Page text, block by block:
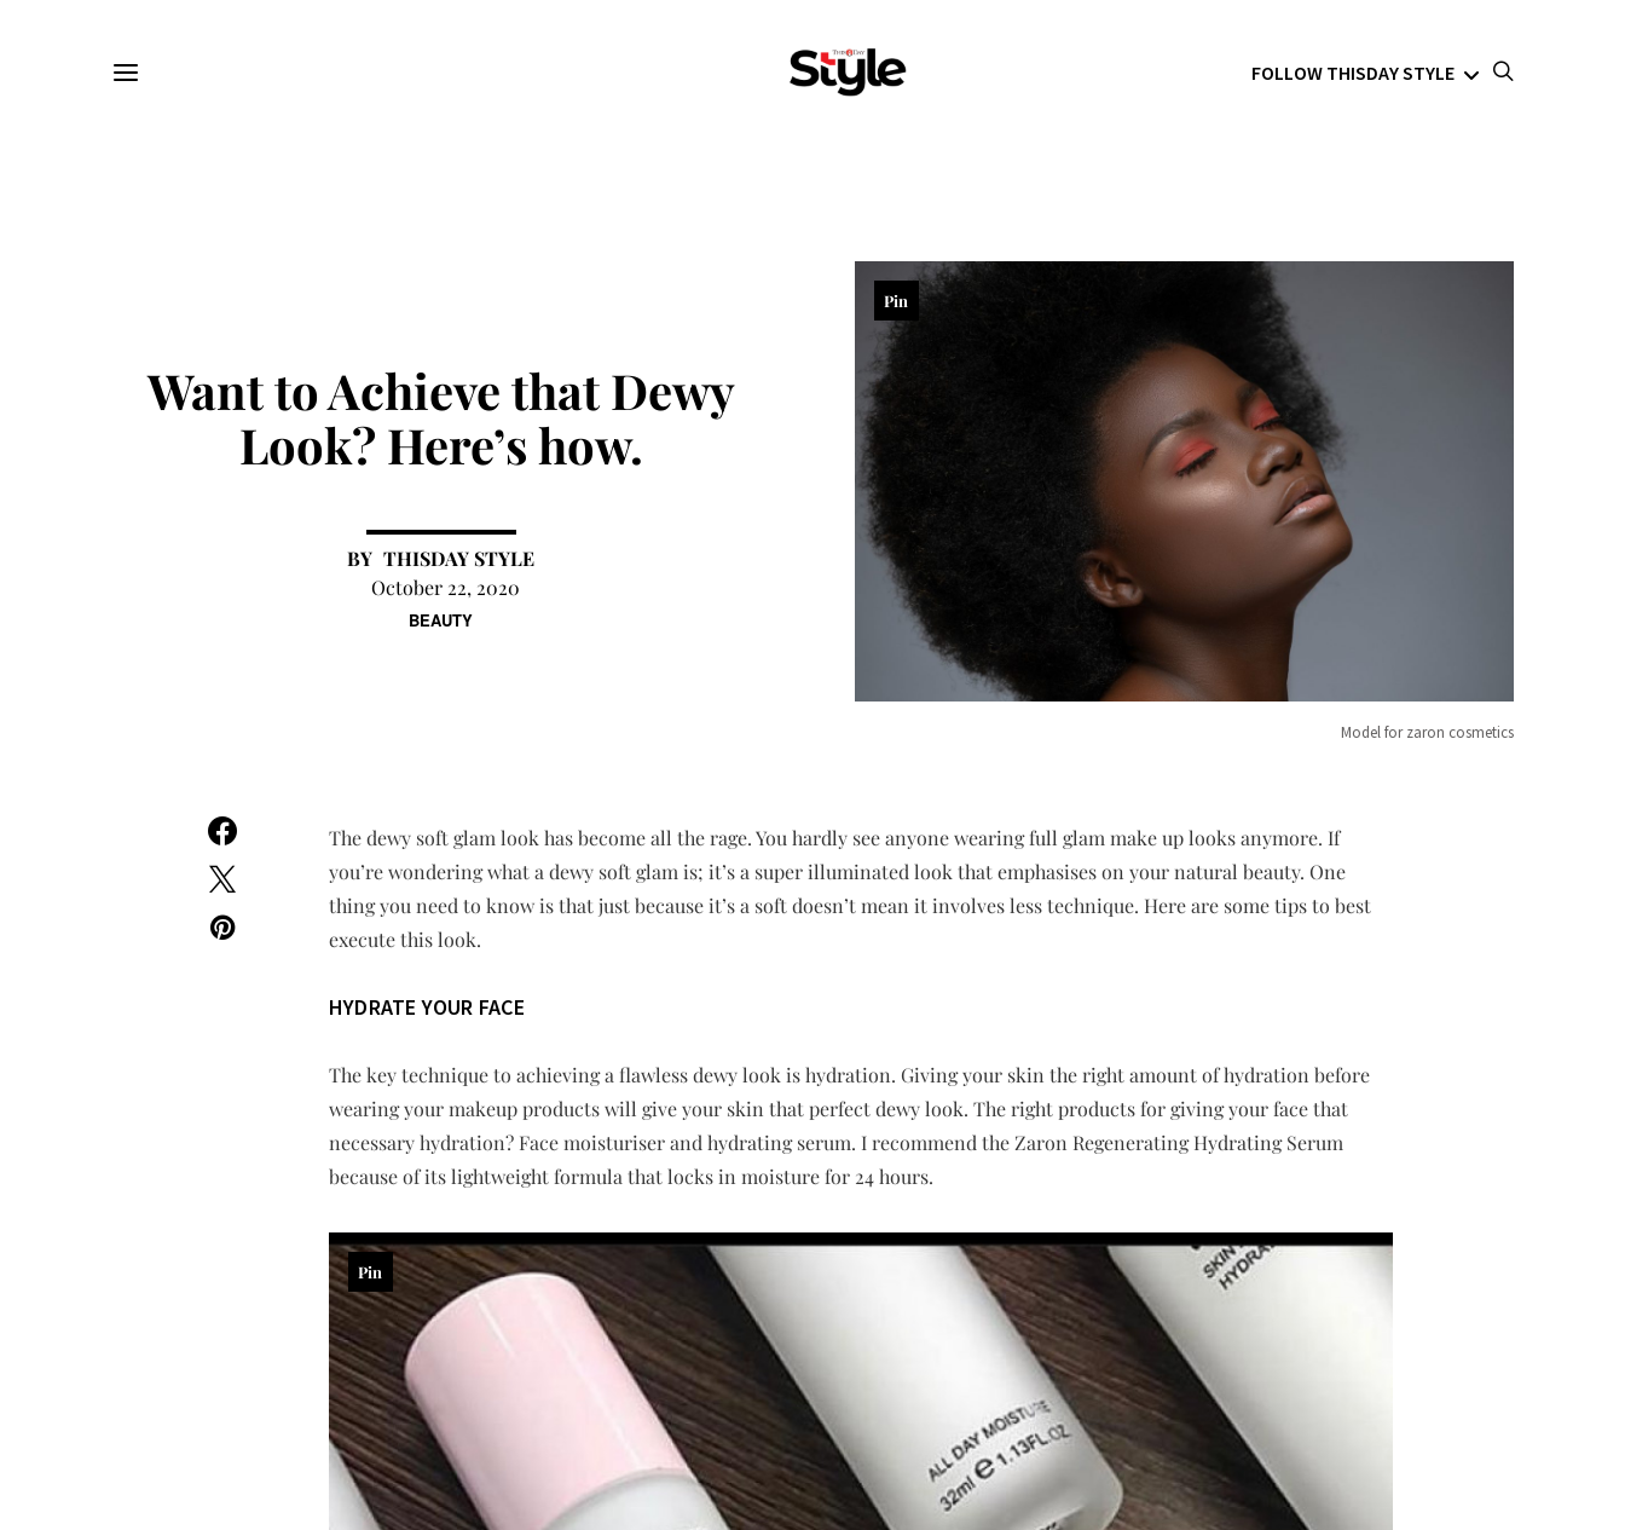
FOLLOW THISDAY STYLE
BEAUTY
Want to Achieve that Dewy
Look? Here’s how.
THISDAY STYLE
October 22, 2020
Model for zaron cosmetics
Pin
The dewy soft glam look has become all the rage. You hardly see anyone wearing full glam make up looks anymore. If
you’re wondering what a dewy soft glam is; it’s a super illuminated look that emphasises on your natural beauty. One
thing you need to know is that just because it’s a soft doesn’t mean it involves less technique. Here are some tips to best
execute this look.
HYDRATE YOUR FACE
The key technique to achieving a flawless dewy look is hydration. Giving your skin the right amount of hydration before
wearing your makeup products will give your skin that perfect dewy look. The right products for giving your face that
necessary hydration? Face moisturiser and hydrating serum. I recommend the Zaron Regenerating Hydrating Serum
because of its lightweight formula that locks in moisture for 24 hours.
Pin